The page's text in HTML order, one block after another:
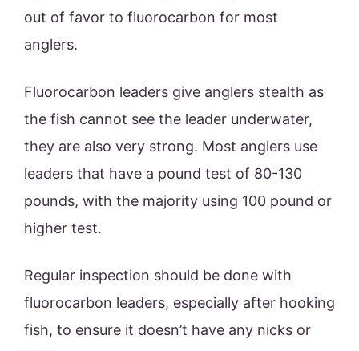
out of favor to fluorocarbon for most
anglers.
Fluorocarbon leaders give anglers stealth as
the fish cannot see the leader underwater,
they are also very strong. Most anglers use
leaders that have a pound test of 80-130
pounds, with the majority using 100 pound or
higher test.
Regular inspection should be done with
fluorocarbon leaders, especially after hooking
fish, to ensure it doesn’t have any nicks or